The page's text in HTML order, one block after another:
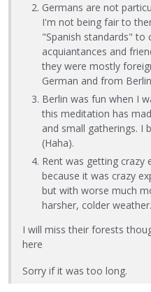
Germans are not
I'm not being fair to
"Spanish standards" to
acquiantances and
they were mostly
German and from
Berlin was fun when I
this meditation has
and small gatherings. I
(Haha).
Rent was getting crazy
because it was crazy
but with worse much
harsher, colder
I will miss their forests
here
Sorry if it was too long.